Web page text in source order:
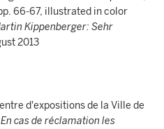
66-67, illustrated in color
Kippenberger: Sehr
2013
d'expositions de la Ville de
cas de réclamation les